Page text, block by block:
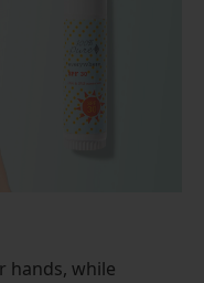
hands, while